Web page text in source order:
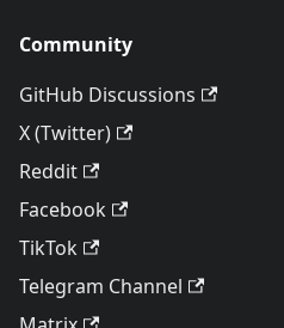
Community
GitHub Discussions
X (Twitter)
Reddit
Facebook
TikTok
Telegram Channel